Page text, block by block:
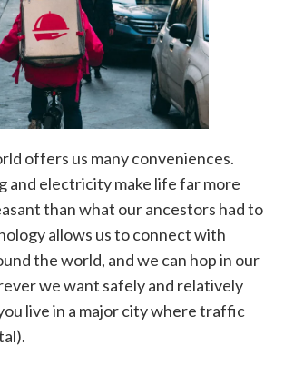
offers us many conveniences.
and electricity make life far more
than what our ancestors had to
allows us to connect with
the world, and we can hop in our
we want safely and relatively
live in a major city where traffic